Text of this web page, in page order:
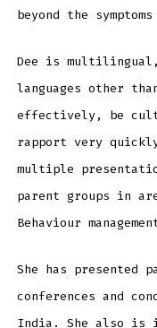
beyond the
Dee is
languages other
effectively, be
rapport very
multiple
parent groups in
Behaviour
She has presented
conferences and
India. She also is